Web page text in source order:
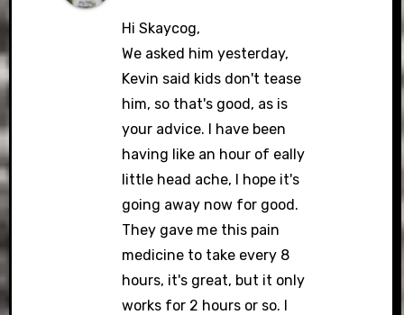
Hi Skaycog,
We asked him yesterday,
Kevin said kids don't tease
him, so that's good, as is
your advice. I have been
having like an hour of eally
little head ache, I hope it's
going away now for good.
They gave me this pain
medicine to take every 8
hours, it's great, but it only
works for 2 hours or so. I